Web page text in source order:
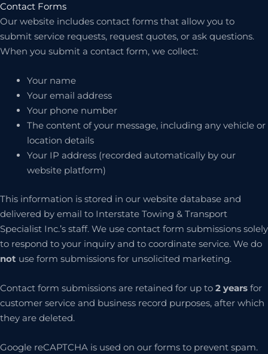
Contact Forms
Our website includes contact forms that allow you to
submit service requests, request quotes, or ask questions.
When you submit a contact form, we collect:
Your name
Your email address
Your phone number
The content of your message, including any vehicle or
location details
Your IP address (recorded automatically by our
website platform)
This information is stored in our website database and
delivered by email to Interstate Towing & Transport
Specialist Inc.’s staff. We use contact form submissions solely
to respond to your inquiry and to coordinate service. We do
not use form submissions for unsolicited marketing.
Contact form submissions are retained for up to 2 years for
customer service and business record purposes, after which
they are deleted.
Google reCAPTCHA is used on our forms to prevent spam.